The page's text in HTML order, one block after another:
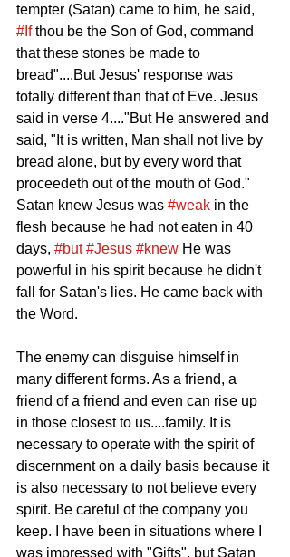
tempter (Satan) came to him, he said,
#If thou be the Son of God, command
that these stones be made to
bread"....But Jesus' response was
totally different than that of Eve. Jesus
said in verse 4...."But He answered and
said, "It is written, Man shall not live by
bread alone, but by every word that
proceedeth out of the mouth of God."
Satan knew Jesus was #weak in the
flesh because he had not eaten in 40
days, #but #Jesus #knew He was
powerful in his spirit because he didn't
fall for Satan's lies. He came back with
the Word.
The enemy can disguise himself in
many different forms. As a friend, a
friend of a friend and even can rise up
in those closest to us....family. It is
necessary to operate with the spirit of
discernment on a daily basis because it
is also necessary to not believe every
spirit. Be careful of the company you
keep. I have been in situations where I
was impressed with "Gifts", but Satan